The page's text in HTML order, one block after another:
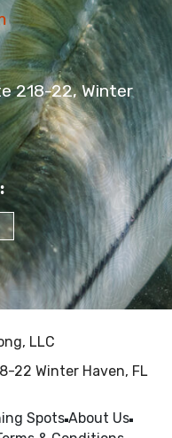
218-22, Winter
:
LLC
22 Winter Haven, FL
Spots About Us